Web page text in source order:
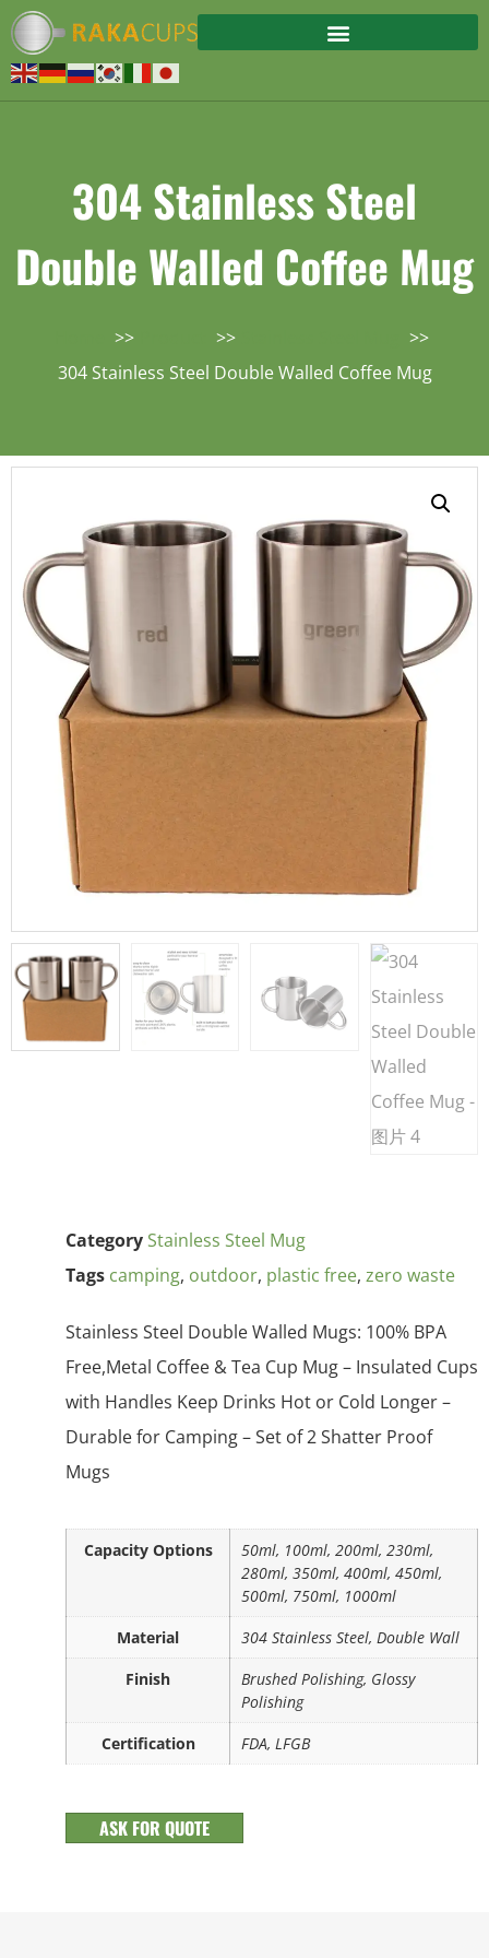
304 Stainless Steel
Double Walled Coffee Mug
304 Stainless Steel Double Walled Coffee Mug
CategoryStainless Steel Mug
Tags camping, outdoor, plastic free, zero waste
Stainless Steel Double Walled Mugs: 100% BPA
Free,Metal Coffee & Tea Cup Mug – Insulated Cups
with Handles Keep Drinks Hot or Cold Longer –
Durable for Camping – Set of 2 Shatter Proof
Mugs
Capacity Options
50ml, 100ml, 200ml, 230ml,
280ml, 350ml, 400ml, 450ml,
500ml, 750ml, 1000ml
Material
304 Stainless Steel, Double Wall
Finish
Brushed Polishing, Glossy
Polishing
Certification
FDA, LFGB
ASK FOR QUOTE